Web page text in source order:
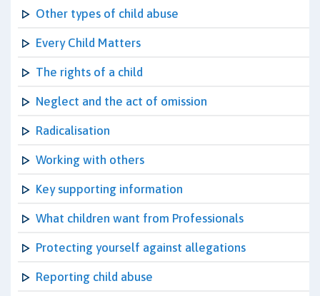
Other types of child abuse
Every Child Matters
The rights of a child
Neglect and the act of omission
Radicalisation
Working with others
Key supporting information
What children want from Professionals
Protecting yourself against allegations
Reporting child abuse